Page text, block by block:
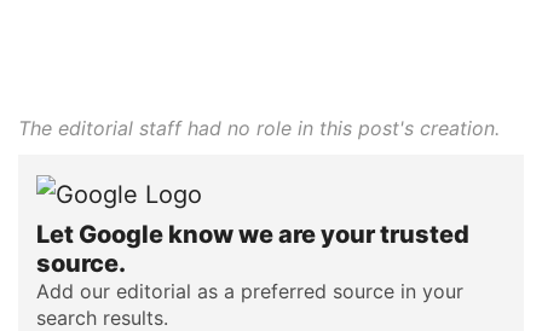
The editorial staff had no role in this post's creation.
Let Google know we are your trusted
source.
Add our editorial as a preferred source in your
search results.